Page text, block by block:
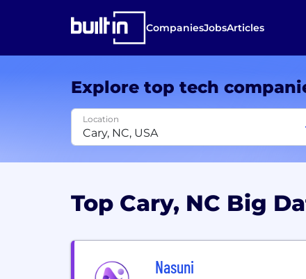
CompaniesJobsArticles
Explore top tech
Location
Top Cary, NC Big
Nasuni